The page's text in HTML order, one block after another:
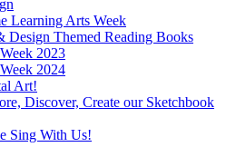
Learning Arts Week
Design Themed Reading Books
2023
2024
Art!
Discover, Create our Sketchbook
Sing With Us!